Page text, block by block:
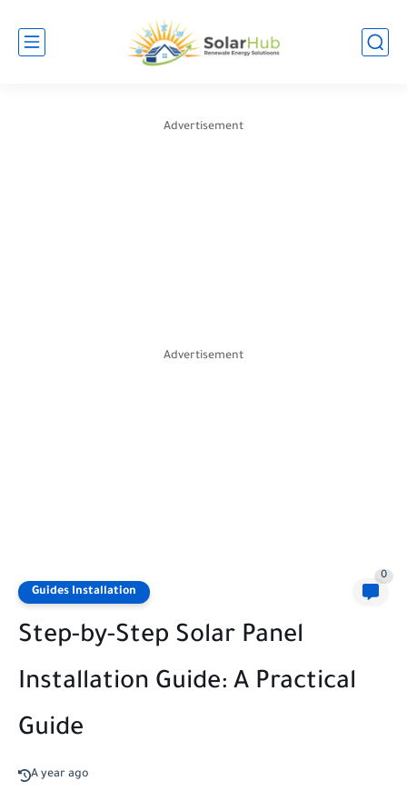
Advertisement
Advertisement
Guides Installation
0
Step-by-Step Solar Panel
Installation Guide: A Practical
Guide
A year ago